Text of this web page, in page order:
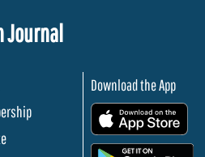
Journal
Download the App